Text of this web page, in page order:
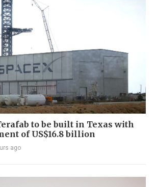
to be built in Texas with
of US$16.8 billion
ago